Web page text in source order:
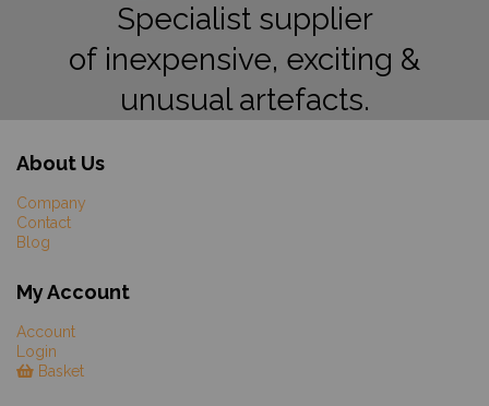
Specialist supplier
of inexpensive, exciting &
unusual artefacts.
About Us
Company
Contact
Blog
My Account
Account
Login
Basket